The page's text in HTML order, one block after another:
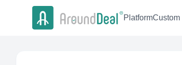
PlatformCustom